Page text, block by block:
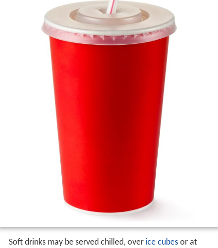
Soft drinks may be served chilled, over ice cubesor at